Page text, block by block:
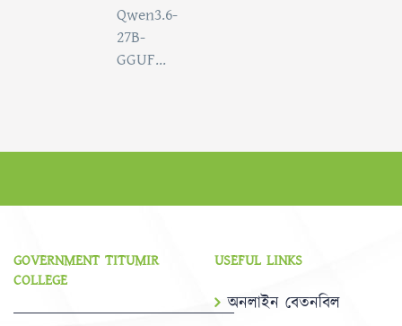
Qwen3.6-
27B-
GGUF...
GOVERNMENT TITUMIR
COLLEGE
USEFUL LINKS
অনলাইন বেতনবিল